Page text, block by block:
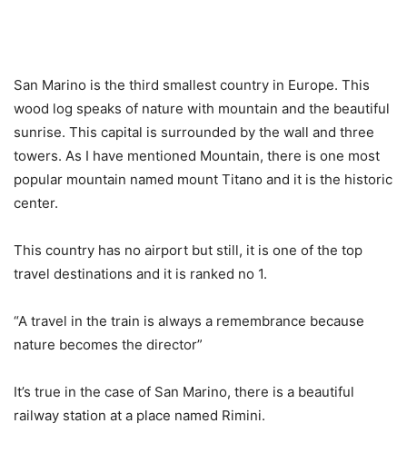
San Marino is the third smallest country in Europe. This
wood log speaks of nature with mountain and the beautiful
sunrise. This capital is surrounded by the wall and three
towers. As I have mentioned Mountain, there is one most
popular mountain named mount Titano and it is the historic
center.
This country has no airport but still, it is one of the top
travel destinations and it is ranked no 1.
“A travel in the train is always a remembrance because
nature becomes the director”
It’s true in the case of San Marino, there is a beautiful
railway station at a place named Rimini.